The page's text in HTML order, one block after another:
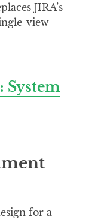
JIRA’s
view
System
for a